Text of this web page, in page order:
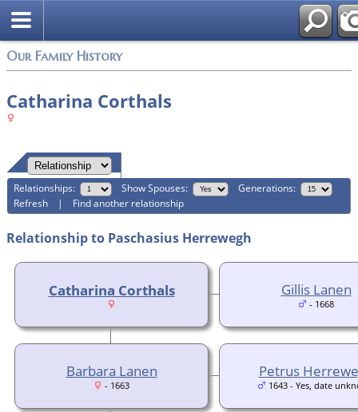
Our Family History
Catharina Corthals
Relationships: Show Spouses:
Generations:
Refresh | Find another relationship
Relationship to Paschasius Herrewegh
Catharina Corthals Gillis Lanen
- 1668
Barbara Lanen
- 1663
Petrus
1643 - Yes, date